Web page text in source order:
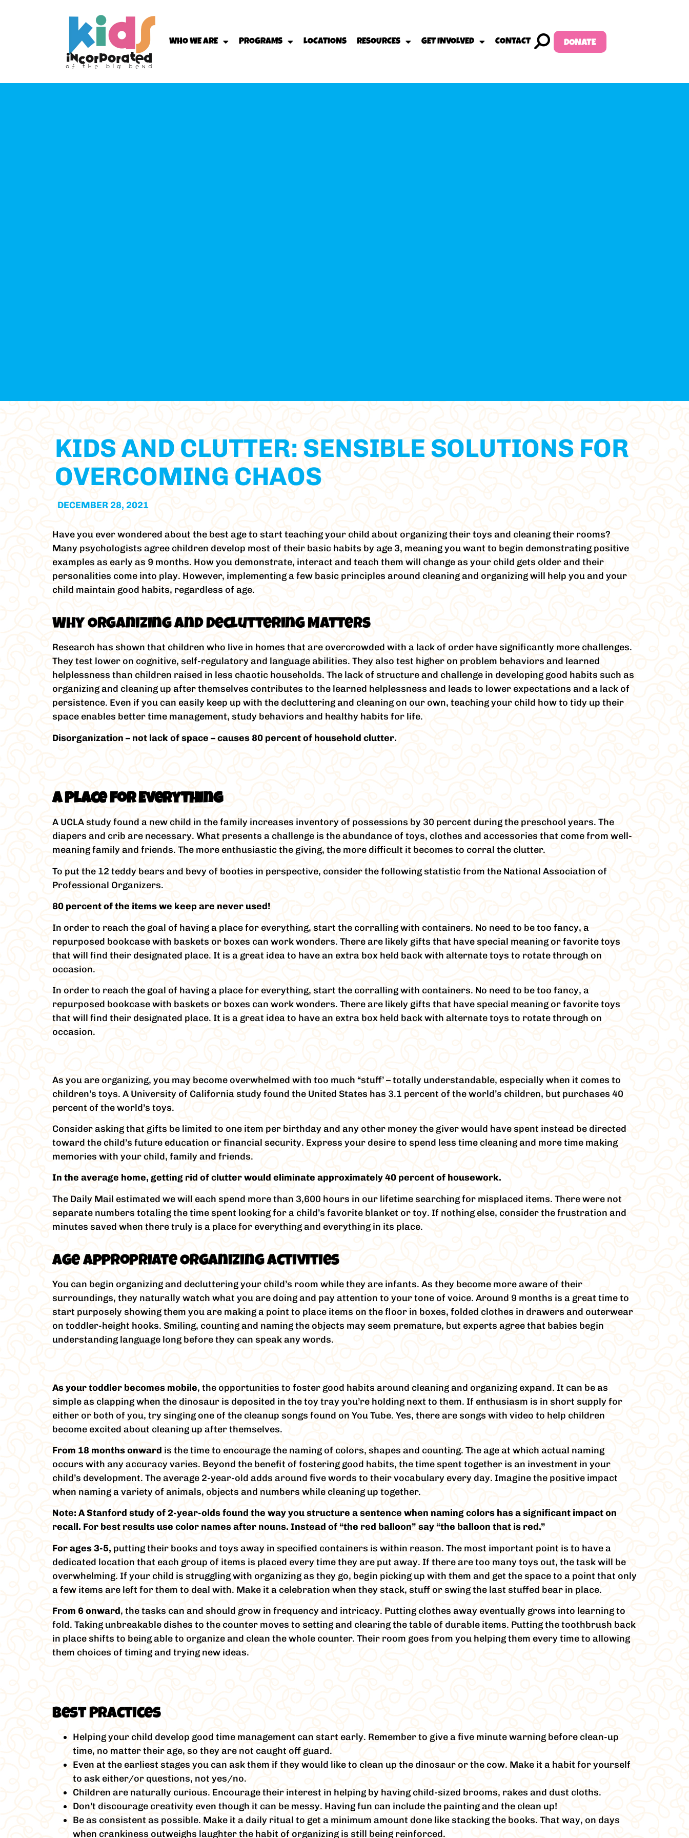
WHO WE ARE PROGRAMS LOCATIONS RESOURCES GET INVOLVED CONTACT DONATE
KIDS AND CLUTTER: SENSIBLE SOLUTIONS FOR
OVERCOMING CHAOS
DECEMBER 28, 2021
Have you ever wondered about the best age to start teaching your child about organizing their toys and cleaning their rooms?
Many psychologists agree children develop most of their basic habits by age 3, meaning you want to begin demonstrating positive
examples as early as 9 months. How you demonstrate, interact and teach them will change as your child gets older and their
personalities come into play. However, implementing a few basic principles around cleaning and organizing will help you and your
child maintain good habits, regardless of age.
Why Organizing and Decluttering Matters
Research has shown that children who live in homes that are overcrowded with a lack of order have significantly more challenges.
They test lower on cognitive, self-regulatory and language abilities. They also test higher on problem behaviors and learned
helplessness than children raised in less chaotic households. The lack of structure and challenge in developing good habits such as
organizing and cleaning up after themselves contributes to the learned helplessness and leads to lower expectations and a lack of
persistence. Even if you can easily keep up with the decluttering and cleaning on our own, teaching your child how to tidy up their
space enables better time management, study behaviors and healthy habits for life.
Disorganization – not lack of space – causes 80 percent of household clutter.
A Place for Everything
A UCLA study found a new child in the family increases inventory of possessions by 30 percent during the preschool years. The
diapers and crib are necessary. What presents a challenge is the abundance of toys, clothes and accessories that come from well-
meaning family and friends. The more enthusiastic the giving, the more difficult it becomes to corral the clutter.
To put the 12 teddy bears and bevy of booties in perspective, consider the following statistic from the National Association of
Professional Organizers.
80 percent of the items we keep are never used!
In order to reach the goal of having a place for everything, start the corralling with containers. No need to be too fancy, a
repurposed bookcase with baskets or boxes can work wonders. There are likely gifts that have special meaning or favorite toys
that will find their designated place. It is a great idea to have an extra box held back with alternate toys to rotate through on
occasion.
In order to reach the goal of having a place for everything, start the corralling with containers. No need to be too fancy, a
repurposed bookcase with baskets or boxes can work wonders. There are likely gifts that have special meaning or favorite toys
that will find their designated place. It is a great idea to have an extra box held back with alternate toys to rotate through on
occasion.
As you are organizing, you may become overwhelmed with too much “stuff’ – totally understandable, especially when it comes to
children’s toys. A University of California study found the United States has 3.1 percent of the world’s children, but purchases 40
percent of the world’s toys.
Consider asking that gifts be limited to one item per birthday and any other money the giver would have spent instead be directed
toward the child’s future education or financial security. Express your desire to spend less time cleaning and more time making
memories with your child, family and friends.
In the average home, getting rid of clutter would eliminate approximately 40 percent of housework.
The Daily Mail estimated we will each spend more than 3,600 hours in our lifetime searching for misplaced items. There were not
separate numbers totaling the time spent looking for a child’s favorite blanket or toy. If nothing else, consider the frustration and
minutes saved when there truly is a place for everything and everything in its place.
Age Appropriate Organizing Activities
You can begin organizing and decluttering your child’s room while they are infants. As they become more aware of their
surroundings, they naturally watch what you are doing and pay attention to your tone of voice. Around 9 months is a great time to
start purposely showing them you are making a point to place items on the floor in boxes, folded clothes in drawers and outerwear
on toddler-height hooks. Smiling, counting and naming the objects may seem premature, but experts agree that babies begin
understanding language long before they can speak any words.
As your toddler becomes mobile, the opportunities to foster good habits around cleaning and organizing expand. It can be as
simple as clapping when the dinosaur is deposited in the toy tray you’re holding next to them. If enthusiasm is in short supply for
either or both of you, try singing one of the cleanup songs found on You Tube. Yes, there are songs with video to help children
become excited about cleaning up after themselves.
From 18 months onward is the time to encourage the naming of colors, shapes and counting. The age at which actual naming
occurs with any accuracy varies. Beyond the benefit of fostering good habits, the time spent together is an investment in your
child’s development. The average 2-year-old adds around five words to their vocabulary every day. Imagine the positive impact
when naming a variety of animals, objects and numbers while cleaning up together.
Note: A Stanford study of 2-year-olds found the way you structure a sentence when naming colors has a significant impact on
recall. For best results use color names after nouns. Instead of “the red balloon” say “the balloon that is red.”
For ages 3-5, putting their books and toys away in specified containers is within reason. The most important point is to have a
dedicated location that each group of items is placed every time they are put away. If there are too many toys out, the task will be
overwhelming. If your child is struggling with organizing as they go, begin picking up with them and get the space to a point that only
a few items are left for them to deal with. Make it a celebration when they stack, stuff or swing the last stuffed bear in place.
From 6 onward, the tasks can and should grow in frequency and intricacy. Putting clothes away eventually grows into learning to
fold. Taking unbreakable dishes to the counter moves to setting and clearing the table of durable items. Putting the toothbrush back
in place shifts to being able to organize and clean the whole counter. Their room goes from you helping them every time to allowing
them choices of timing and trying new ideas.
Best Practices
Helping your child develop good time management can start early. Remember to give a five minute warning before clean-up
time, no matter their age, so they are not caught off guard.
Even at the earliest stages you can ask them if they would like to clean up the dinosaur or the cow. Make it a habit for yourself
to ask either/or questions, not yes/no.
Children are naturally curious. Encourage their interest in helping by having child-sized brooms, rakes and dust cloths.
Don’t discourage creativity even though it can be messy. Having fun can include the painting and the clean up!
Be as consistent as possible. Make it a daily ritual to get a minimum amount done like stacking the books. That way, on days
when crankiness outweighs laughter the habit of organizing is still being reinforced.